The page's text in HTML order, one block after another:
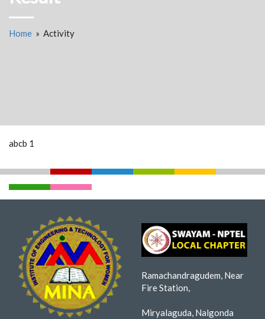
Home » Activity
abcb 1
Ramachandragudem, Near
Fire Station,
Miryalaguda, Nalgonda